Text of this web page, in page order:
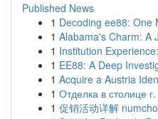
Published News
1 Decoding ee88: One
1 Alabama's Charm: A
1 Institution
1 EE88: A Deep
1 Acquire a Austria
1 Отделка в столице г.
1 促销活动详解